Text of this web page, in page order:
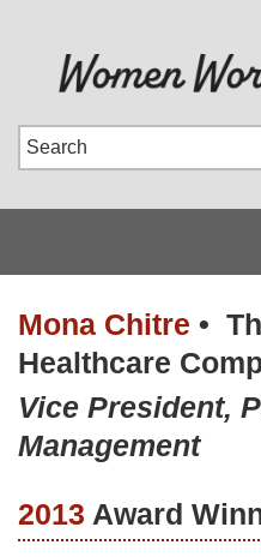
Mona Chitre •
Healthcare
Vice President,
Management
2013 Award